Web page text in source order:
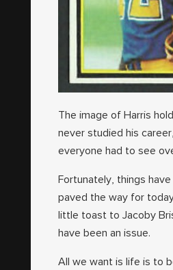
The image of Harris
never studied his
everyone had to see
Fortunately, things have
paved the way for
little toast to Jacoby
have been an issue.
All we want is life is to